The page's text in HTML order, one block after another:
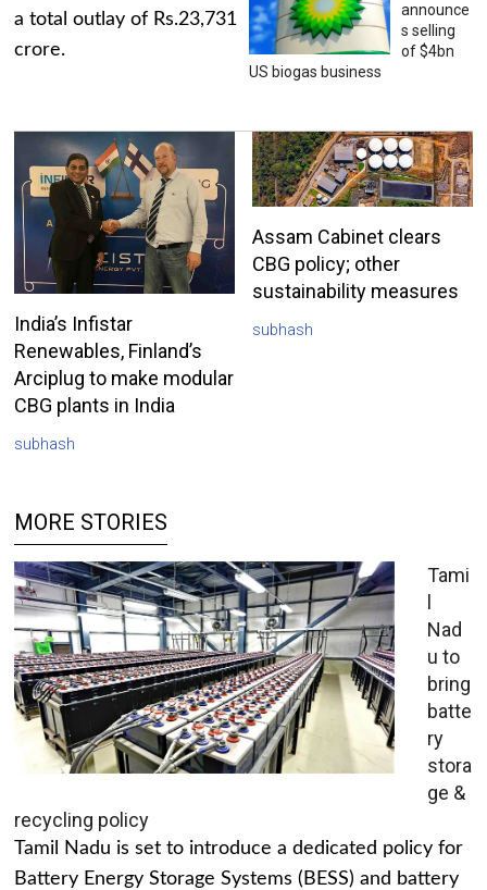
a total outlay of Rs.23,731
crore.
announce
s selling
of $4bn
US biogas business
India’s Infistar
Renewables, Finland’s
Arciplug to make modular
CBG plants in India
subhash
Assam Cabinet clears
CBG policy; other
sustainability measures
subhash
MORE STORIES
Tami
l
Nad
u to
bring
batte
ry
stora
ge &
recycling policy
Tamil Nadu is set to introduce a dedicated policy for
Battery Energy Storage Systems (BESS) and battery